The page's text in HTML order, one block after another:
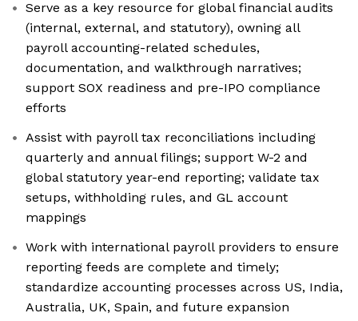
Serve as a key resource for global financial audits
(internal, external, and statutory), owning all
payroll accounting-related schedules,
documentation, and walkthrough narratives;
support SOX readiness and pre-IPO compliance
efforts
Assist with payroll tax reconciliations including
quarterly and annual filings; support W-2 and
global statutory year-end reporting; validate tax
setups, withholding rules, and GL account
mappings
Work with international payroll providers to ensure
reporting feeds are complete and timely;
standardize accounting processes across US, India,
Australia, UK, Spain, and future expansion